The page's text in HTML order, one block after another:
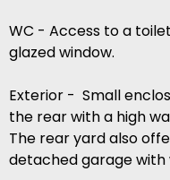
WC - Access to a
glazed window.
Exterior - Small
the rear with a high
The rear yard also
detached garage with